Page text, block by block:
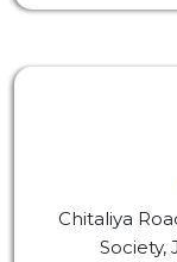
Chitaliya
Society,